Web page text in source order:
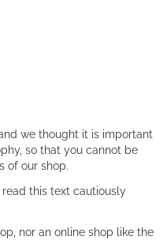
we thought it is important
so that you cannot be
of our shop.
this text cautiously
nor an online shop like the